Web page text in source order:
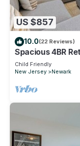
US $857
10.0(22 Reviews)
Spacious 4BR
Child Friendly
New Jersey
Newark